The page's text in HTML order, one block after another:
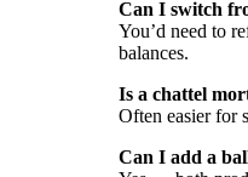
Can I switch
You’d need to
balances.
Is a chattel
Often easier for
Can I add a